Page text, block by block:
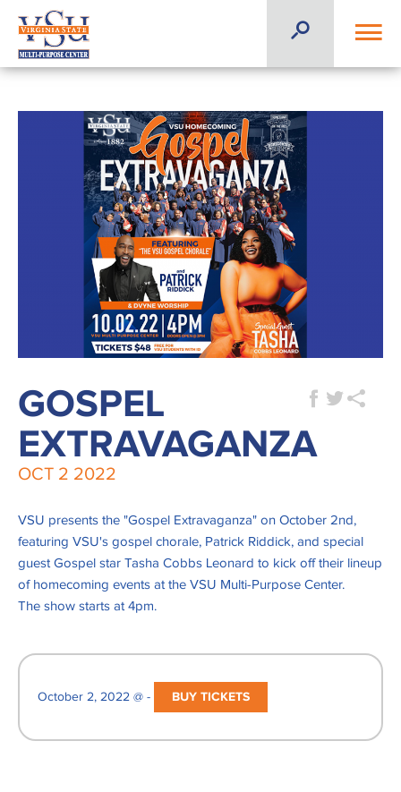
GOSPEL
EXTRAVAGANZA
OCT 2 2022
VSU presents the "Gospel Extravaganza" on October 2nd,
featuring VSU's gospel chorale, Patrick Riddick, and special
guest Gospel star Tasha Cobbs Leonard to kick off their lineup
of homecoming events at the VSU Multi-Purpose Center.
The show starts at 4pm.
October 2, 2022 @ - BUY TICKETS